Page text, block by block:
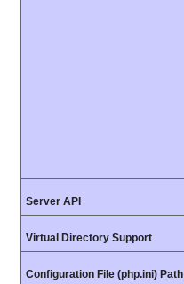
Server API
Virtual Directory Support
Configuration File (php.ini) Path